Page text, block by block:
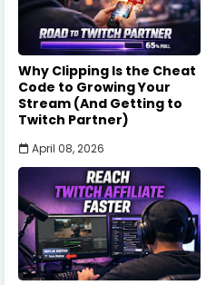
Why Clipping Is the Cheat
Code to Growing Your
Stream (And Getting to
Twitch Partner)
April 08, 2026